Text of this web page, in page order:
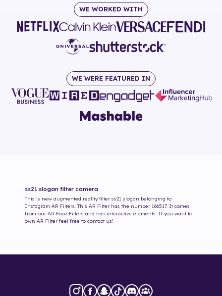
WE WORKED WITH
WE WERE FEATURED IN
ss21 slogan filter camera
This is new augmented reality filter ss21 slogan belonging to
Instagram AR Filters. This AR Filter has the number 166517. It comes
from our AR Face Filters and has interactive elements. If you want to
own AR Filter feel free to contact us!